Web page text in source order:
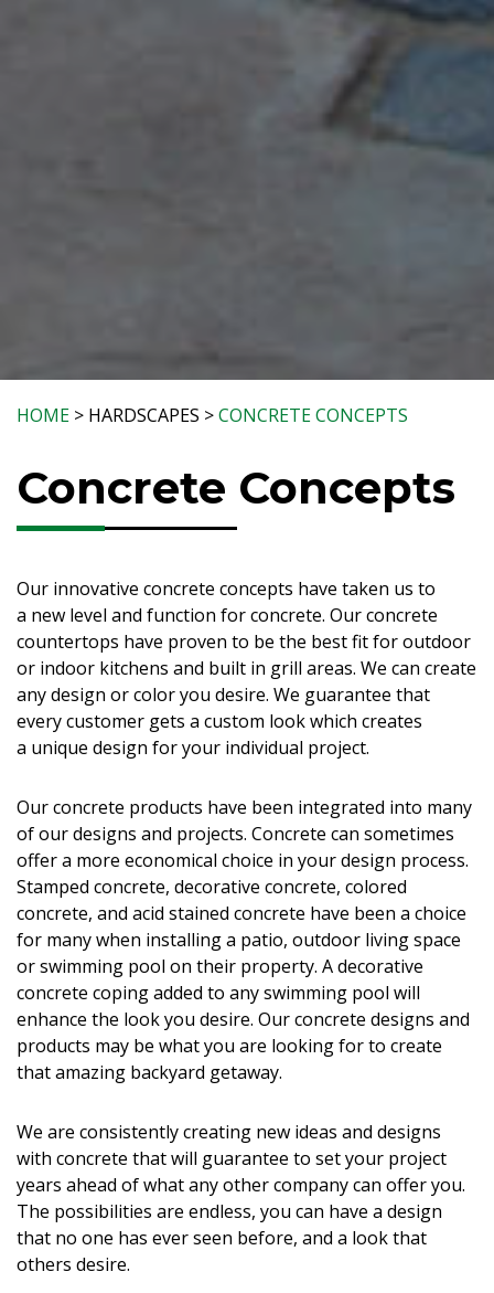
HOME > HARDSCAPES >CONCRETE CONCEPTS
Concrete Concepts
Our innovative concrete concepts have taken us to
a new level and function for concrete. Our concrete
countertops have proven to be the best fit for outdoor
or indoor kitchens and built in grill areas. We can create
any design or color you desire. We guarantee that
every customer gets a custom look which creates
a unique design for your individual project.
Our concrete products have been integrated into many
of our designs and projects. Concrete can sometimes
offer a more economical choice in your design process.
Stamped concrete, decorative concrete, colored
concrete, and acid stained concrete have been a choice
for many when installing a patio, outdoor living space
or swimming pool on their property. A decorative
concrete coping added to any swimming pool will
enhance the look you desire. Our concrete designs and
products may be what you are looking for to create
that amazing backyard getaway.
We are consistently creating new ideas and designs
with concrete that will guarantee to set your project
years ahead of what any other company can offer you.
The possibilities are endless, you can have a design
that no one has ever seen before, and a look that
others desire.